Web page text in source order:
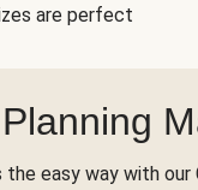
are perfect
easy way with our